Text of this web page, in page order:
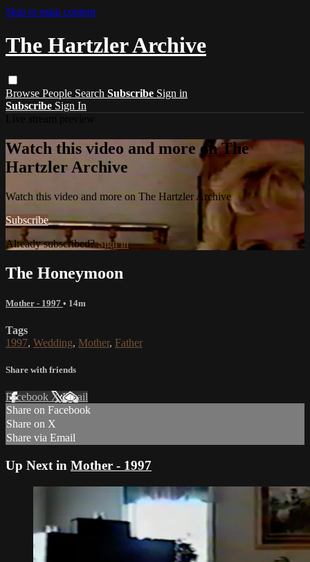
Skip to main content
The Hartzler Archive
Browse People Search Subscribe Sign in
Subscribe Sign In
Watch this video and more on The
Hartzler Archive
Watch this video and more on The Hartzler Archive
Subscribe
Already subscribed?Sign in
The Honeymoon
Mother - 1997 • 14m
Tags
1997, Wedding, Mother, Father
Share with friends
Facebook XEmail
Share on Facebook
Share on X
Share via Email
Up Next in Mother - 1997